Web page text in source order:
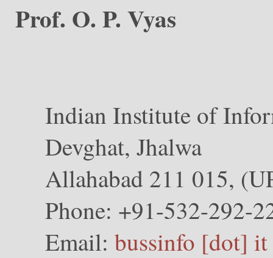
Prof. O. P. Vyas
Indian Institute of
Devghat, Jhalwa
Allahabad 211 015,
Phone: +91-532-292-
Email: bussinfo [dot]